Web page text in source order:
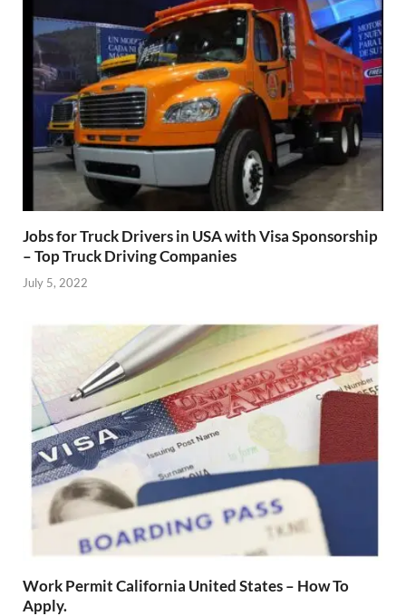
Jobs for Truck Drivers in USA with Visa Sponsorship
– Top Truck Driving Companies
July 5, 2022
Work Permit California United States – How To
Apply.